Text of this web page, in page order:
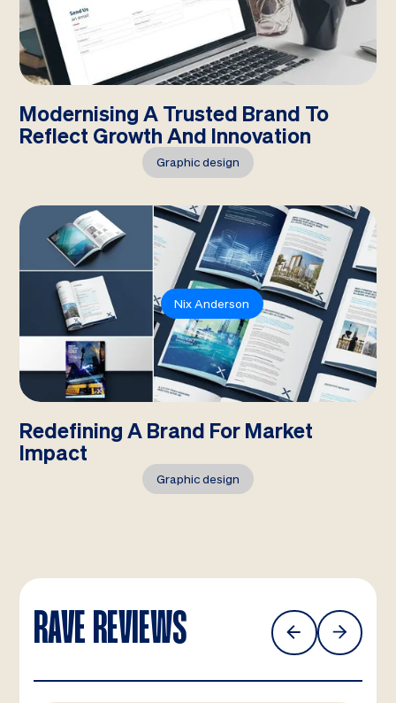
Modernising A Trusted Brand To
Reflect Growth And Innovation
Graphic design
Nix Anderson
Redefining A Brand For Market
Impact
Graphic design
RAVE REVIEWS